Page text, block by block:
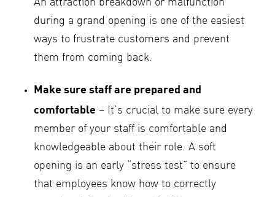
An attraction breakdown or malfunction
during a grand opening is one of the easiest
ways to frustrate customers and prevent
them from coming back.
Make sure staff are prepared and
comfortable – It’s crucial to make sure every
member of your staff is comfortable and
knowledgeable about their role. A soft
opening is an early “stress test” to ensure
that employees know how to correctly